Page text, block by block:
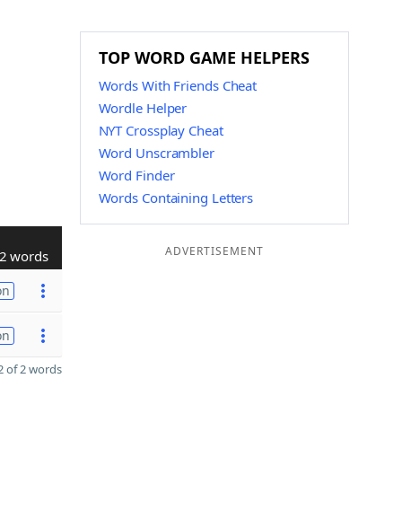
words
of 2 words
TOP WORD GAME HELPERS
Words With Friends Cheat
Wordle Helper
NYT Crossplay Cheat
Word Unscrambler
Word Finder
Words Containing Letters
ADVERTISEMENT